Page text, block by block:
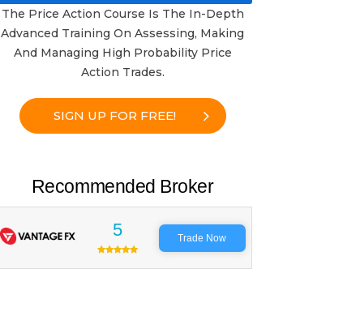
The Price Action Course Is The In-Depth
Advanced Training On Assessing, Making
And Managing High Probability Price
Action Trades.
SIGN UP FOR FREE!
Recommended Broker
5 Trade Now